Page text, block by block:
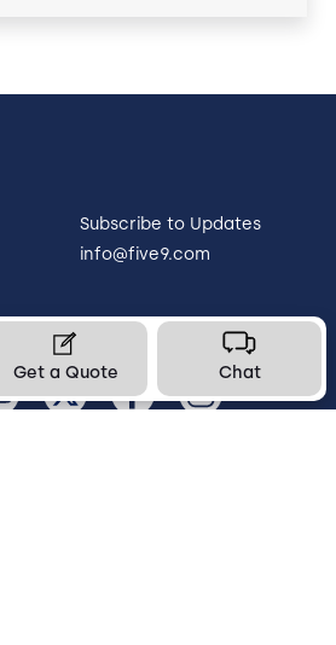
Get a Quote Chat
Subscribe to Updates
info@five9.com